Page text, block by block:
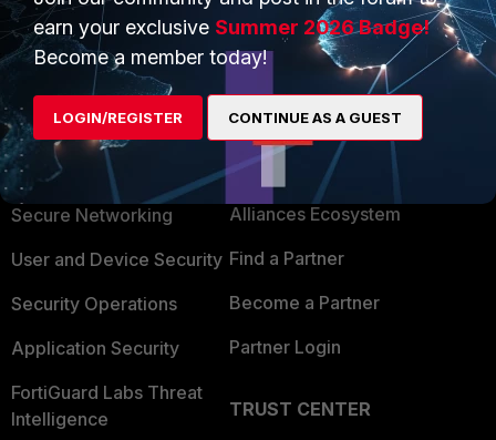
PRODUCTS
Enterprise
Secure Networking
User and Device Security
Security Operations
Application Security
FortiGuard Labs Threat
Intelligence
PARTNERS
Overview
Alliances Ecosystem
Find a Partner
Become a Partner
Partner Login
TRUST CENTER
earn your exclusive Summer 2026 Badge!
Become a member today!
LOGIN/REGISTER CONTINUE AS A GUEST